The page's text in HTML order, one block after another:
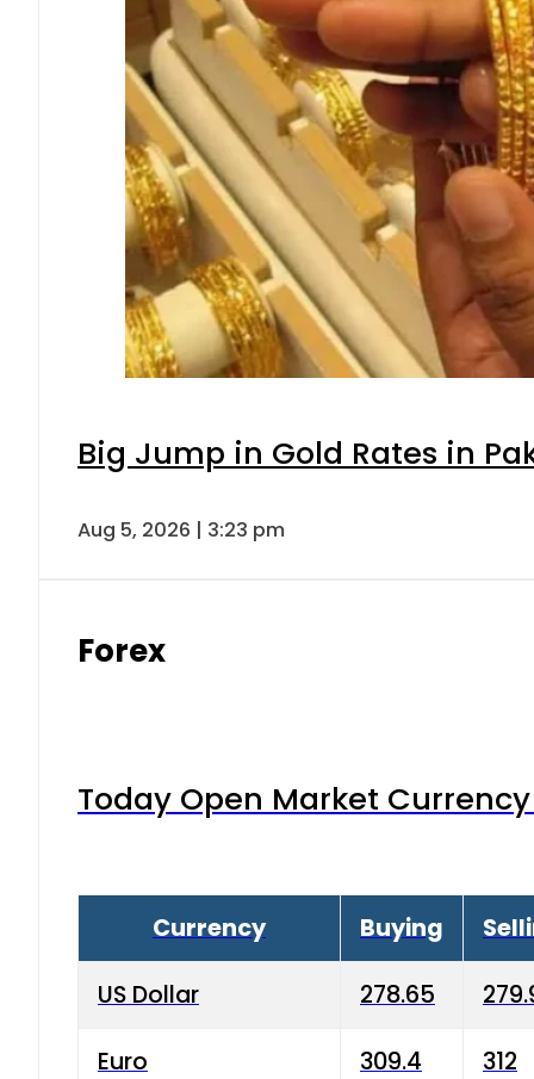
Big Jump in Gold Rates in
Aug 5, 2026 | 3:23 pm
Forex
Today Open Market
Currency Buying
US Dollar 278.65
Euro 309.4 312